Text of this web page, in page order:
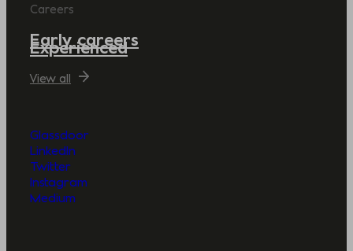
Careers
Early careers
Experienced
View all
Glassdoor
LinkedIn
Twitter
Instagram
Medium